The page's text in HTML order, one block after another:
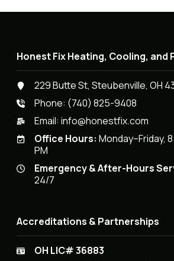
Honest Fix Heating, Cooling, and
229 Butte St, Steubenville, OH
Phone: (740) 825-9408
Email:info@honestfix.com
Office Hours: Monday–Friday,
PM
Emergency & After-Hours
24/7
Accreditations & Partnerships
OH LIC# 36883